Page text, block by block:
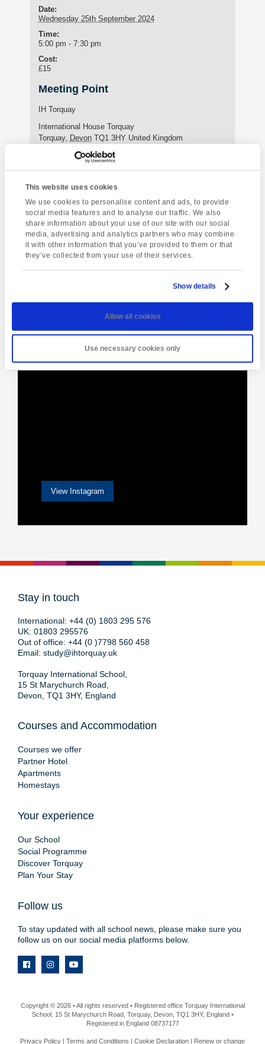
This website uses cookies
We use cookies to personalise content and ads, to provide
social media features and to analyse our traffic. We also
share information about your use of our site with our social
media, advertising and analytics partners who may combine
it with other information that you’ve provided to them or that
they’ve collected from your use of their services.
Show details
Allow all cookies
Use necessary cookies only
Date:
Wednesday 25th September 2024
Time:
5:00 pm - 7:30 pm
Cost:
£15
Meeting Point
IH Torquay
International House Torquay
Torquay, Devon TQ1 3HY United Kingdom
+44 (0)1803 295576
Enquire about this event
Event
Navigation
Kents Cavern Yoga Class
[instagram-feed]
View Instagram
Stay in touch
International: +44 (0) 1803 295 576
UK: 01803 295576
Out of office: +44 (0 )7798 560 458
Email: study@ihtorquay.uk
Torquay International School,
15 St Marychurch Road,
Devon, TQ1 3HY, England
Courses and Accommodation
Courses we offer
Partner Hotel
Apartments
Homestays
Your experience
Our School
Social Programme
Discover Torquay
Plan Your Stay
Follow us
To stay updated with all school news, please make sure you
follow us on our social media platforms below.
Copyright © 2026 • All rights reserved • Registered office Torquay International
School, 15 St Marychurch Road, Torquay, Devon, TQ1 3HY, England •
Registered in England 08737177
Privacy Policy Terms and Conditions Cookie Declaration Renew or change